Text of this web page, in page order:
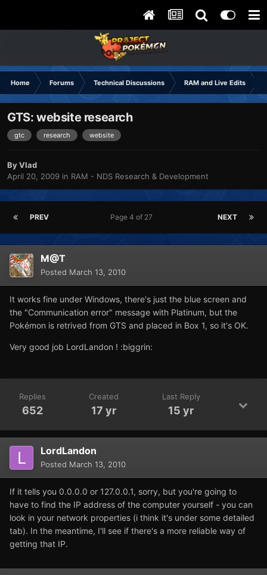
Home Forums Technical Discussions RAM and Live Edits
GTS: website research
gtc research website
ByVlad
April 20, 2009 in RAM - NDS Research & Development
PREV NEXT
Page 4 of 27
M@T
Posted March 13, 2010
It works fine under Windows, there's just the blue screen and
the "Communication error" message with Platinum, but the
Pokémon is retrived from GTS and placed in Box 1, so it's OK.
Very good job LordLandon ! :biggrin:
Replies
652
Created
17 yr
Last Reply
15 yr
LordLandon
Posted March 13, 2010
If it tells you 0.0.0.0 or 127.0.0.1, sorry, but you're going to
have to find the IP address of the computer yourself - you can
look in your network properties (i think it's under some detailed
tab). In the meantime, I'll see if there's a more reliable way of
getting that IP.